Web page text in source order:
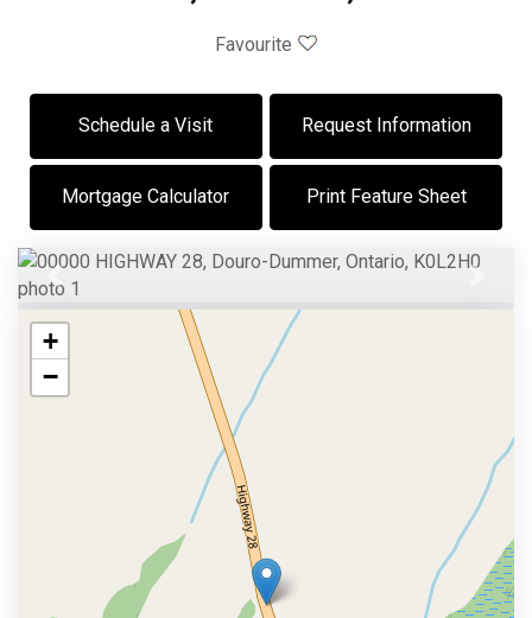
Favourite
Schedule a Visit Request Information
Mortgage Calculator Print Feature Sheet
Previous
+
−